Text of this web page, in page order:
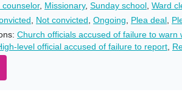
counselor, Missionary, Sunday school Ward
Not convicted Ongoing Plea deal
Church officials accused of failure to warn
level official accused of failure to report